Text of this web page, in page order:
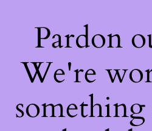
Pardon
We're